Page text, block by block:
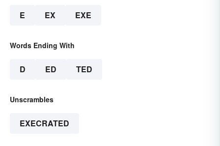
E EX EXE
Words Ending With
D ED TED
Unscrambles
EXECRATED